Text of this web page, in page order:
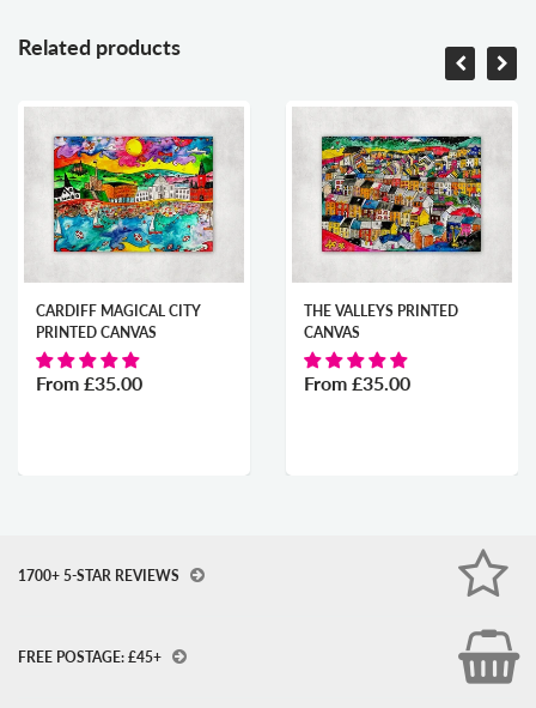
Related products
CARDIFF MAGICAL CITY
PRINTED CANVAS
From £35.00
THE VALLEYS PRINTED
CANVAS
From £35.00
1700+ 5-STAR REVIEWS
FREE POSTAGE: £45+